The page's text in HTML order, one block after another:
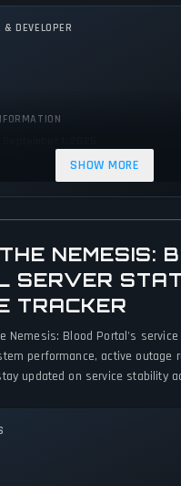
DEVELOPER
specified
Windows)
SHOW MORE
NEMESIS:
SERVER
TRACKER
Nemesis: Blood Portal's
performance, active outage
updated on service stability